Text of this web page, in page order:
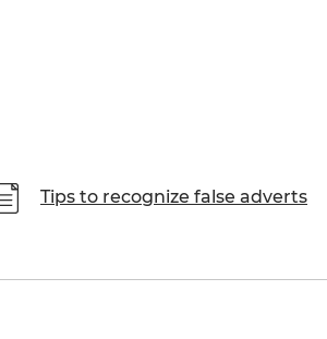
Tips to recognize false adverts